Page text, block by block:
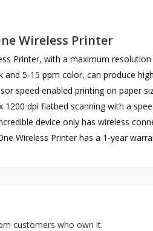
Wireless Printer
Printer, with a maximum
and 5-15 ppm color, can produce
speed enabled printing on paper
dpi flatbed scanning with a
device only has wireless
Wireless Printer has a 1-year
customers who own it.